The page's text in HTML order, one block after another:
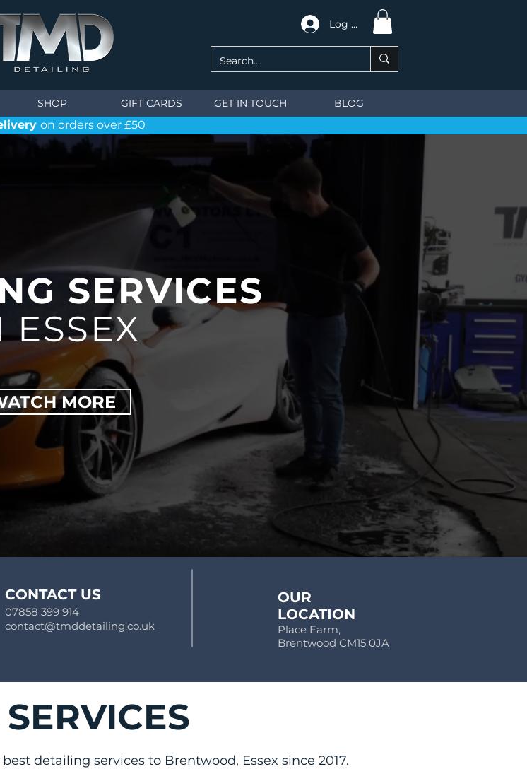
Log In
SHOP GIFT CARDS GET IN TOUCH BLOG
on orders over £50
SERVICES
ESSEX
MORE
CONTACT US
07858 399 914
contact@tmddetailing.co.uk
OUR
LOCATION
Place Farm,
Brentwood CM15 0JA
detailing services to Brentwood, Essex since 2017.